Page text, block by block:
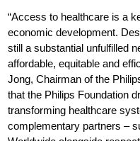
“Access to healthcare is a
economic development.
still a substantial unfulfilled
affordable, equitable and
Jong, Chairman of the
that the Philips Foundation
transforming healthcare
complementary partners –